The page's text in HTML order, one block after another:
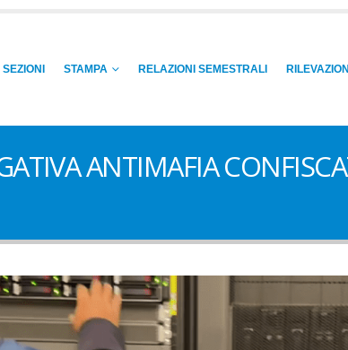
STAMPA RELAZIONI SEMESTRALI
ANTIMAFIA